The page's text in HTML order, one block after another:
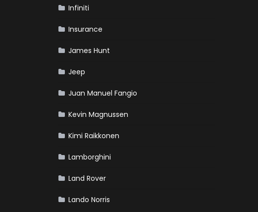
Infiniti
Insurance
James Hunt
Jeep
Juan Manuel Fangio
Kevin Magnussen
Kimi Raikkonen
Lamborghini
Land Rover
Lando Norris